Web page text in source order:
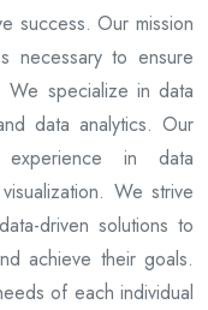
success. Our mission
necessary to ensure
We specialize in data
data analytics. Our
in data
We strive
driven solutions to
achieve their goals.
of each individual